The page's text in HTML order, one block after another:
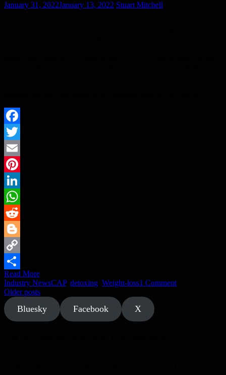
January 31, 2022January 13, 2022 Stuart Mitchell
Facebook
Twitter
Email
Pinterest
LinkedIn
WhatsApp
Reddit
Blogger
Copy
Link
Share
Read More
Industry NewsCAP, detoxing Weight-loss1 Comment
Posts
navigation
Older posts
Bluesky Facebook X